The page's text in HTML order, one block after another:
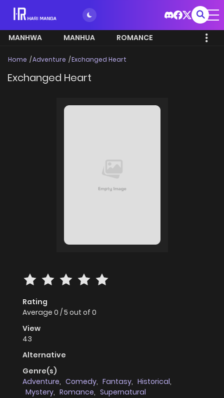
MANHWA MANHUA ROMANCE
Home Adventure Exchanged Heart
Exchanged Heart
Rating
Average 0 /5 out of 0
View
43
Alternative
Genre(s)
Adventure, Comedy, Fantasy, Historical,
Mystery, Romance, Supernatural